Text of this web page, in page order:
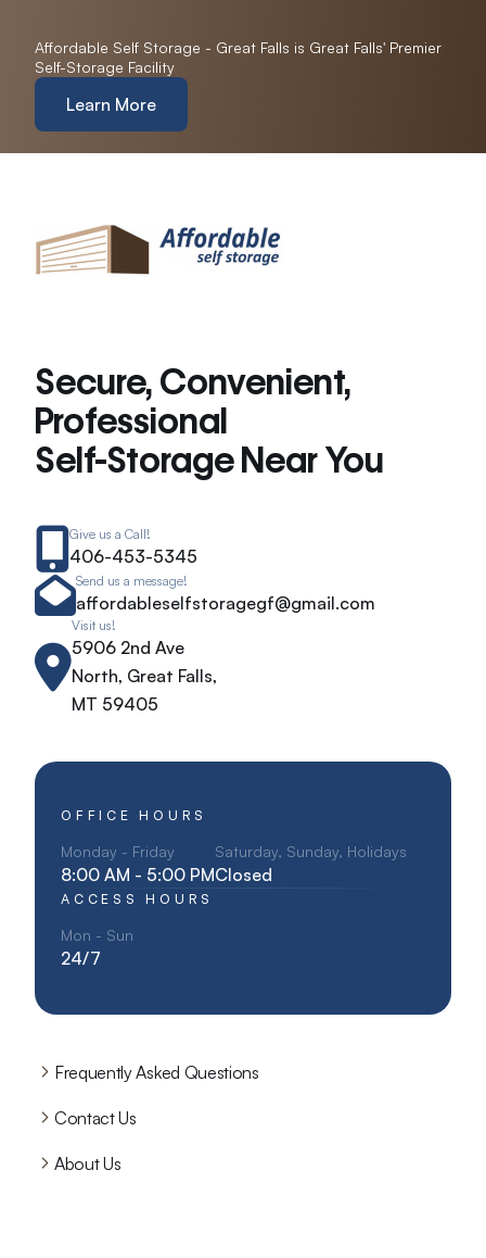
Affordable Self Storage - Great Falls is Great Falls' Premier
Self-Storage Facility
Learn More
Secure, Convenient,
Professional
Self-Storage Near You
Give us a Call!
406-453-5345
Send us a message!
affordableselfstoragegf@gmail.com
Visit us!
5906 2nd Ave
North, Great Falls,
MT 59405
OFFICE HOURS
Monday - Friday
8:00 AM - 5:00 PM
Saturday, Sunday, Holidays
Closed
ACCESS HOURS
Mon - Sun
24/7
Frequently Asked Questions
Contact Us
About Us